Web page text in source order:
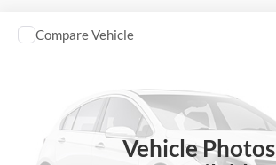
Vehicle Photos
2007Honda CR-VEX
JHLRE48547C115292Stock:35187AModel:
66,290 mi
Retail Price:
Check Availability
Compare Vehicle